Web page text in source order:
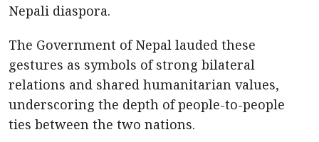
Nepali diaspora.
The Government of Nepal lauded these
gestures as symbols of strong bilateral
relations and shared humanitarian values,
underscoring the depth of people-to-people
ties between the two nations.